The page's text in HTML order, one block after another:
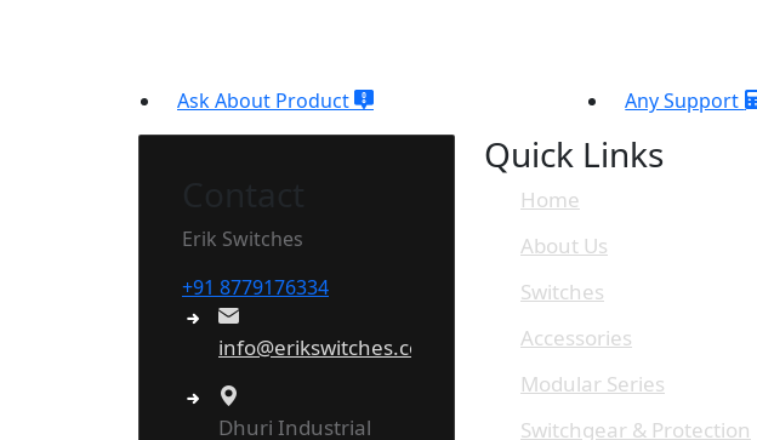
Ask About Product Any Support
Erik Switches
+91 8779176334
info@erikswitches.com
Dhuri Industrial
Quick Links
Home
About Us
Switches
Accessories
Modular Series
Switchgear & Protection